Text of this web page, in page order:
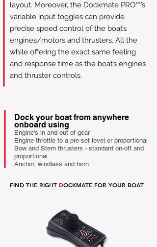
layout. Moreover, the Dockmate PRO™’s
variable input toggles can provide
precise speed control of the boat’s
engines/motors and thrusters. All the
while offering the exact same feeling
and response time as the boat’s engines
and thruster controls.
Dock your boat from anywhere
onboard using
Engine's in and out of gear.
Engine throttle to a pre-set level or proportional
Bow and Stern thrusters - standard on-off and
proportional
Anchor, windlass and horn
FIND THE RIGHT DOCKMATE FOR YOUR BOAT